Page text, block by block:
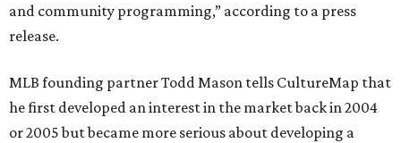
and community programming,” according to a press
release.
MLB founding partner Todd Mason tells CultureMap that
he first developed an interest in the market back in 2004
or 2005 but became more serious about developing a